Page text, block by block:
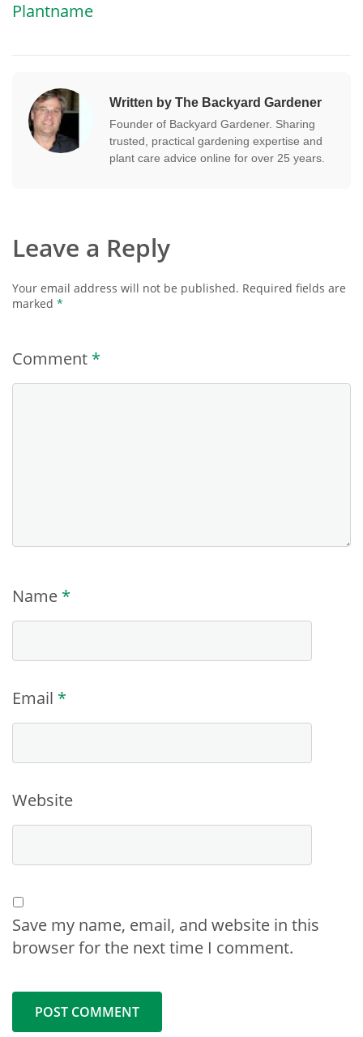
Plantname
Written by The Backyard Gardener
Founder of Backyard Gardener. Sharing
trusted, practical gardening expertise and
plant care advice online for over 25 years.
Leave a Reply
Your email address will not be published. Required fields are
marked *
Comment *
Name *
Email *
Website
Save my name, email, and website in this
browser for the next time I comment.